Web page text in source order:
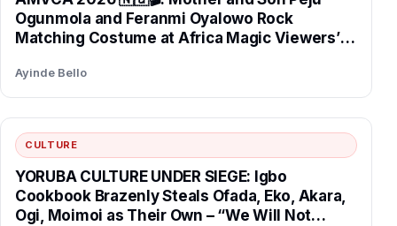
Ogunmola and Feranmi Oyalowo Rock
Matching Costume at Africa Magic Viewers’
Ayinde Bello
CULTURE
YORUBA CULTURE UNDER SIEGE: Igbo
Cookbook Brazenly Steals Ofada, Eko, Akara,
Ogi, Moimoi as Their Own – “We Will Not